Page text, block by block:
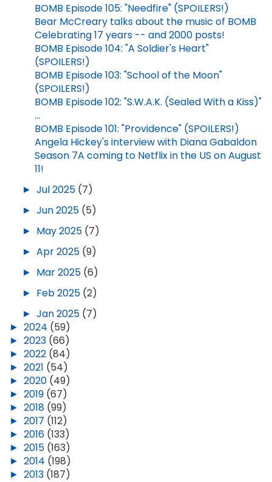
BOMB Episode 105: "Needfire" (SPOILERS!)
Bear McCreary talks about the music of BOMB
Celebrating 17 years -- and 2000 posts!
BOMB Episode 104: "A Soldier's Heart"
(SPOILERS!)
BOMB Episode 103: "School of the Moon"
(SPOILERS!)
BOMB Episode 102: "S.W.A.K. (Sealed With a Kiss)"
...
BOMB Episode 101: "Providence" (SPOILERS!)
Angela Hickey's interview with Diana Gabaldon
Season 7A coming to Netflix in the US on August
11!
► Jul 2025 (7)
► Jun 2025 (5)
► May 2025 (7)
► Apr 2025 (9)
► Mar 2025 (6)
► Feb 2025 (2)
► Jan 2025 (7)
► 2024 (59)
► 2023 (66)
► 2022 (84)
► 2021 (54)
► 2020 (49)
► 2019 (67)
► 2018 (99)
► 2017 (112)
► 2016 (133)
► 2015 (163)
► 2014 (198)
► 2013 (187)